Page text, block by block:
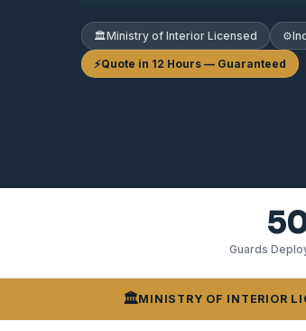
🏛️Ministry of Interior Licensed ⚙️
⚡Quote in 12 Hours — Guaranteed
Guards
🏛️MINISTRY OF INTERIOR